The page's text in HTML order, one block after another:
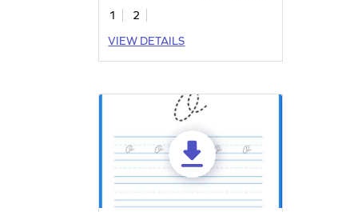
practice.
1
2
VIEW DETAILS